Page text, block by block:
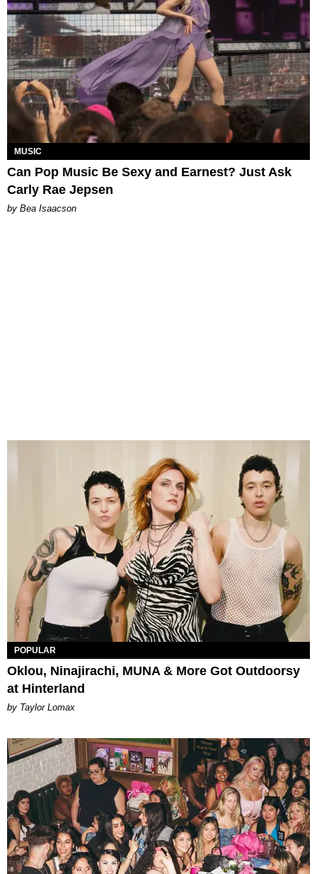
MUSIC
Can Pop Music Be Sexy and Earnest? Just Ask
Carly Rae Jepsen
by Bea Isaacson
POPULAR
Oklou, Ninajirachi, MUNA & More Got Outdoorsy
at Hinterland
by Taylor Lomax